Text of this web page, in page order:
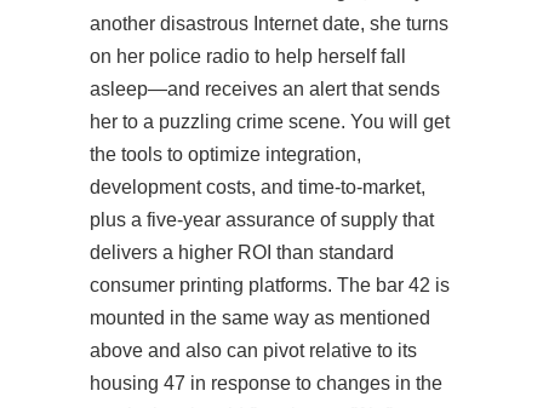
another disastrous Internet date, she turns
on her police radio to help herself fall
asleep—and receives an alert that sends
her to a puzzling crime scene. You will get
the tools to optimize integration,
development costs, and time-to-market,
plus a five-year assurance of supply that
delivers a higher ROI than standard
consumer printing platforms. The bar 42 is
mounted in the same way as mentioned
above and also can pivot relative to its
housing 47 in response to changes in the